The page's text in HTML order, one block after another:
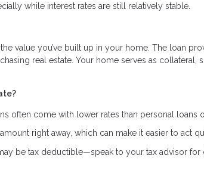
while interest rates are still relatively stable.
value you’ve built up in your home. The loan
real estate. Your home serves as collateral,
often come with lower rates than personal loans
right away, which can make it easier to act
be tax deductible—speak to your tax advisor for